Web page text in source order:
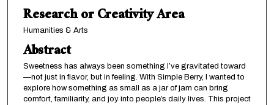
Research or Creativity Area
Humanities & Arts
Abstract
Sweetness has always been something I’ve gravitated toward
—not just in flavor, but in feeling. With Simple Berry, I wanted to
explore how something as small as a jar of jam can bring
comfort, familiarity, and joy into people’s daily lives. This project